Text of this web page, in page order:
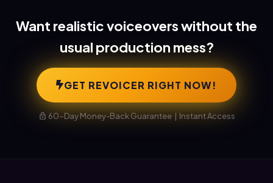
Want realistic voiceovers without the
usual production mess?
GET REVOICER RIGHT NOW!
60-Day Money-Back Guarantee | Instant Access